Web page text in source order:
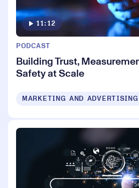
11:12
PODCAST
Building Trust,
Safety at Scale
MARKETING AND ADVERTISING